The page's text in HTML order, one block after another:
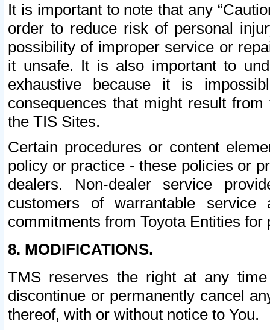
It is important to note that any
order to reduce risk of personal
possibility of improper service or
it unsafe. It is also important to
exhaustive because it is
consequences that might result
the TIS Sites.
Certain procedures or content
policy or practice - these policies or
dealers. Non-dealer service
customers of warrantable
commitments from Toyota Entities
8. MODIFICATIONS.
TMS reserves the right at any
discontinue or permanently cancel
thereof, with or without notice to You.